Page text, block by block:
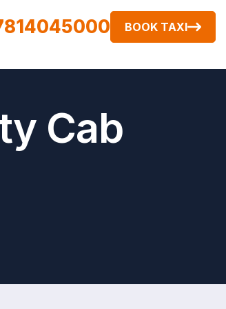
BOOK TAXI
Cab